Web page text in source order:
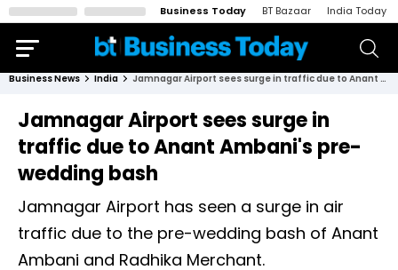
Business Today BT Bazaar India Today
Business News India Jamnagar Airport sees surge in traffic due to Anant Ambani's pre-wedding bash
Jamnagar Airport sees surge in
traffic due to Anant Ambani's pre-
wedding bash
Jamnagar Airport has seen a surge in air
traffic due to the pre-wedding bash of Anant
Ambani and Radhika Merchant.